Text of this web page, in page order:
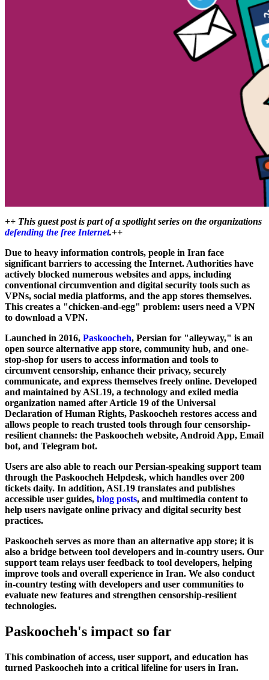
++ This guest post is part of a spotlight series on the organizations
defending the free Internet.++
Due to heavy information controls, people in Iran face
significant barriers to accessing the Internet. Authorities have
actively blocked numerous websites and apps, including
conventional circumvention and digital security tools such as
VPNs, social media platforms, and the app stores themselves.
This creates a "chicken-and-egg" problem: users need a VPN
to download a VPN.
Launched in 2016, Paskoocheh, Persian for "alleyway," is an
open source alternative app store, community hub, and one-
stop-shop for users to access information and tools to
circumvent censorship, enhance their privacy, securely
communicate, and express themselves freely online. Developed
and maintained by ASL19, a technology and exiled media
organization named after Article 19 of the Universal
Declaration of Human Rights, Paskoocheh restores access and
allows people to reach trusted tools through four censorship-
resilient channels: the Paskoocheh website, Android App, Email
bot, and Telegram bot.
Users are also able to reach our Persian-speaking support team
through the Paskoocheh Helpdesk, which handles over 200
tickets daily. In addition, ASL19 translates and publishes
accessible user guides, blog posts, and multimedia content to
help users navigate online privacy and digital security best
practices.
Paskoocheh serves as more than an alternative app store; it is
also a bridge between tool developers and in-country users. Our
support team relays user feedback to tool developers, helping
improve tools and overall experience in Iran. We also conduct
in-country testing with developers and user communities to
evaluate new features and strengthen censorship-resilient
technologies.
Paskoocheh's impact so far
This combination of access, user support, and education has
turned Paskoocheh into a critical lifeline for users in Iran.